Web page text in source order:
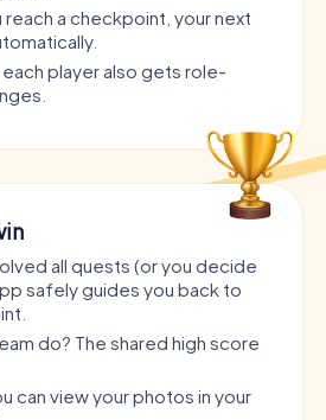
reach a checkpoint, your next
each player also gets role-
all quests (or you decide
safely guides you back to
do? The shared high score
can view your photos in your